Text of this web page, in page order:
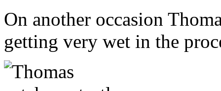
On another occasion
getting very wet in the